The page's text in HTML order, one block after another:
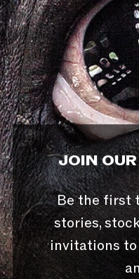
JOIN
Be the first
stories,
invitations to